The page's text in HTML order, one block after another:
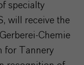
specialty
will receive the
Chemie
for Tannery